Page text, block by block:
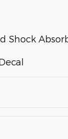
Shock